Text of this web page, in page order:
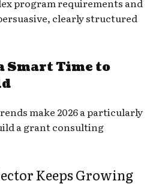
clearly structured
Smart Time to
make 2026 a particularly
a grant consulting
Keeps Growing